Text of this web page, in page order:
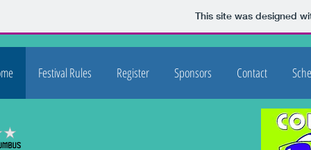
This site was designed
Festival Rules Register Sponsors Contact